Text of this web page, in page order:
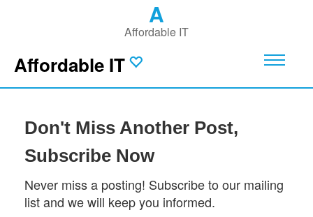
A
Affordable IT
Affordable IT
Don't Miss Another Post,
Subscribe Now
Never miss a posting! Subscribe to our mailing
list and we will keep you informed.